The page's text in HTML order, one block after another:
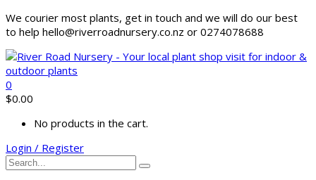
We courier most plants, get in touch and we will do our best
to help hello@riverroadnursery.co.nz or 0274078688
0
$0.00
No products in the cart.
Login / Register